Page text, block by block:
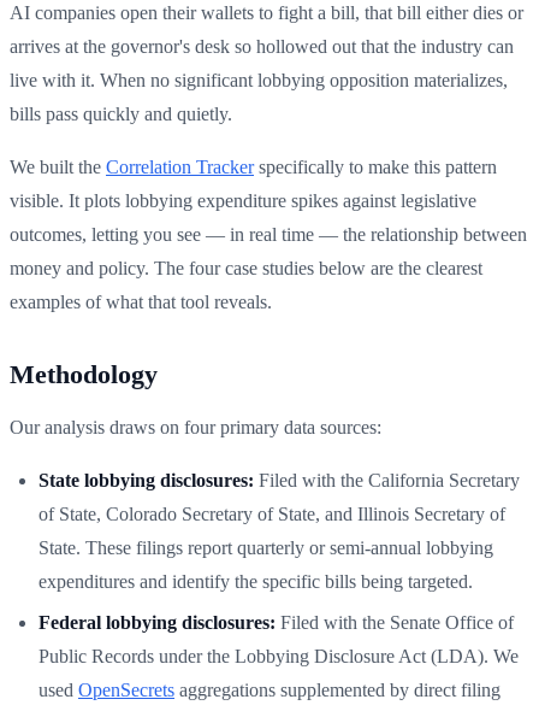
AI companies open their wallets to fight a bill, that bill either dies or
arrives at the governor's desk so hollowed out that the industry can
live with it. When no significant lobbying opposition materializes,
bills pass quickly and quietly.
We built the Correlation Trackerspecifically to make this pattern
visible. It plots lobbying expenditure spikes against legislative
outcomes, letting you see — in real time — the relationship between
money and policy. The four case studies below are the clearest
examples of what that tool reveals.
Methodology
Our analysis draws on four primary data sources:
State lobbying disclosures: Filed with the California Secretary
of State, Colorado Secretary of State, and Illinois Secretary of
State. These filings report quarterly or semi-annual lobbying
expenditures and identify the specific bills being targeted.
Federal lobbying disclosures: Filed with the Senate Office of
Public Records under the Lobbying Disclosure Act (LDA). We
used OpenSecrets aggregations supplemented by direct filing